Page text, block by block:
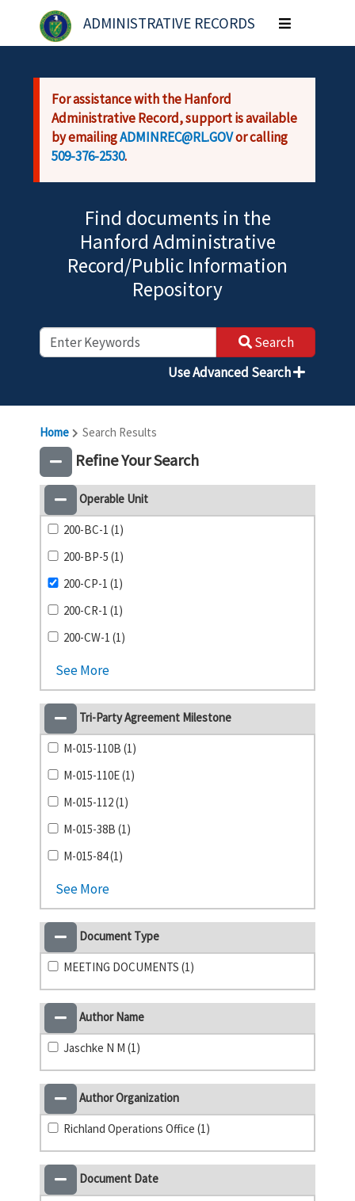
Skip to main content
ADMINISTRATIVE RECORDS
Toggle
navigation
For assistance with the Hanford
Administrative Record, support is available
by emailingADMINREC@RL.GOVor calling
509-376-2530.
Find documents in the
Hanford Administrative
Record/Public Information
Repository
Search
Use Advanced Search
Home Search Results
Refine Your Search
Operable Unit
200-BC-1 (1)
200-BP-5 (1)
200-CP-1 (1)
200-CR-1 (1)
200-CW-1 (1)
See More
Tri-Party Agreement Milestone
M-015-110B (1)
M-015-110E (1)
M-015-112 (1)
M-015-38B (1)
M-015-84 (1)
See More
Document Type
MEETING DOCUMENTS (1)
Author Name
Jaschke N M (1)
Author Organization
Richland Operations Office (1)
Document Date